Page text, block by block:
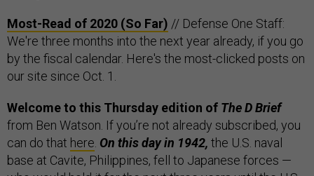
Most-Read of 2020 (So Far) // Defense One Staff:
We're three months into the next year already, if you go
by the fiscal calendar. Here's the most-clicked posts on
our site since Oct. 1.
Welcome to this Thursday edition of The D Brief
from Ben Watson. If you’re not already subscribed, you
can do that here On this day in 1942, the U.S. naval
base at Cavite, Philippines, fell to Japanese forces —